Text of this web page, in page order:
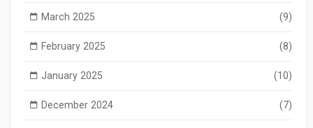
March 2025 (9)
February 2025 (8)
January 2025 (10)
December 2024 (7)